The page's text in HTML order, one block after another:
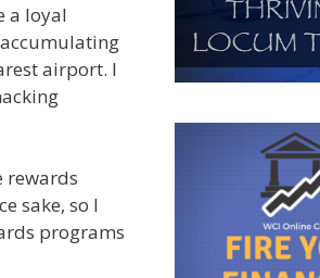
a loyal
airport. I
rewards
sake, so I
programs